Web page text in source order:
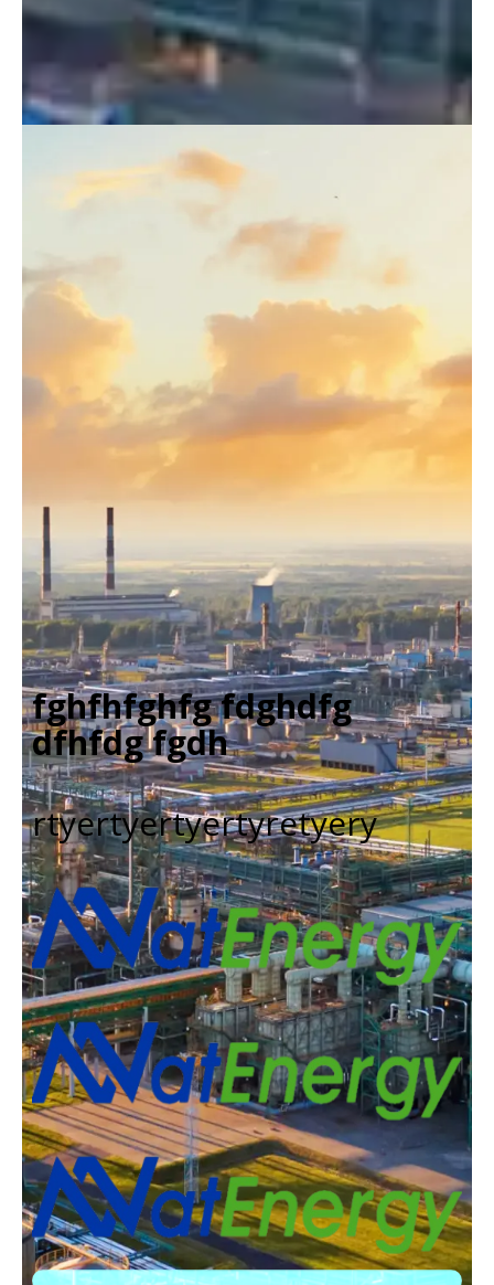
fghfhfghfg fdghdfg
dfhfdg fgdh
rtyertyertyertyretyery